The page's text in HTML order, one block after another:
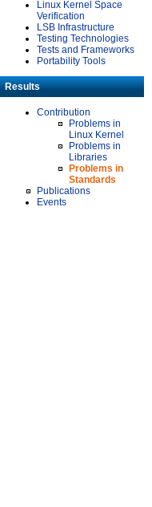
Linux Kernel Space
Verification
LSB Infrastructure
Testing Technologies
Tests and Frameworks
Portability Tools
Results
Contribution
Problems in
Linux Kernel
Problems in
Libraries
Problems in
Standards
Publications
Events